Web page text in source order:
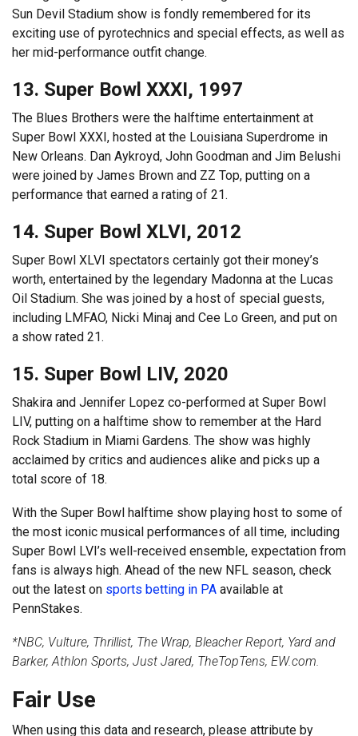
Sun Devil Stadium show is fondly remembered for its
exciting use of pyrotechnics and special effects, as well as
her mid-performance outfit change.
13. Super Bowl XXXI, 1997
The Blues Brothers were the halftime entertainment at
Super Bowl XXXI, hosted at the Louisiana Superdrome in
New Orleans. Dan Aykroyd, John Goodman and Jim Belushi
were joined by James Brown and ZZ Top, putting on a
performance that earned a rating of 21.
14. Super Bowl XLVI, 2012
Super Bowl XLVI spectators certainly got their money’s
worth, entertained by the legendary Madonna at the Lucas
Oil Stadium. She was joined by a host of special guests,
including LMFAO, Nicki Minaj and Cee Lo Green, and put on
a show rated 21.
15. Super Bowl LIV, 2020
Shakira and Jennifer Lopez co-performed at Super Bowl
LIV, putting on a halftime show to remember at the Hard
Rock Stadium in Miami Gardens. The show was highly
acclaimed by critics and audiences alike and picks up a
total score of 18.
With the Super Bowl halftime show playing host to some of
the most iconic musical performances of all time, including
Super Bowl LVI’s well-received ensemble, expectation from
fans is always high. Ahead of the new NFL season, check
out the latest on sports betting in PA available at
PennStakes.
*NBC, Vulture, Thrillist, The Wrap, Bleacher Report, Yard and
Barker, Athlon Sports, Just Jared, TheTopTens, EW.com.
Fair Use
When using this data and research, please attribute by